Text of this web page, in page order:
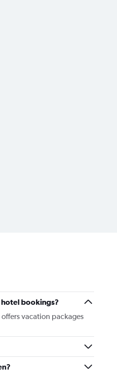
bookings?
vacation packages